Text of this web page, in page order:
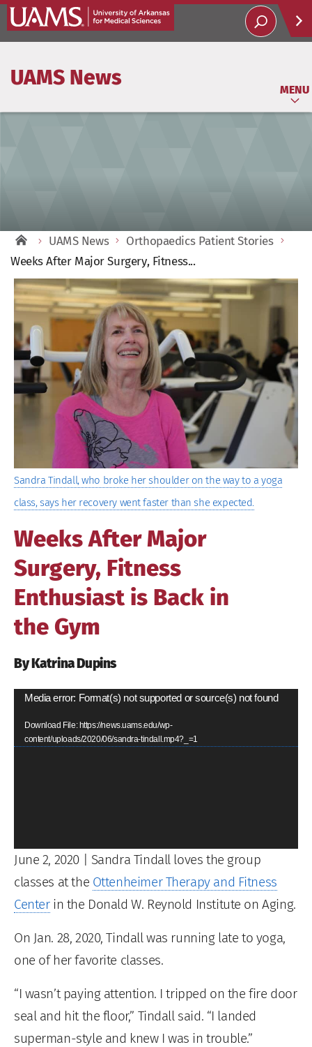
UAMS News
MENU
UAMS News
Orthopaedics Patient Stories
Weeks After Major Surgery, Fitness...
View
Larger
Image
Sandra Tindall, who broke her shoulder on the way to a yoga
class, says her recovery went faster than she expected.
Weeks After Major
Surgery, Fitness
Enthusiast is Back in
the Gym
By Katrina Dupins
Video
Player
Media error: Format(s) not supported or source(s) not found
Download File: https://news.uams.edu/wp-
content/uploads/2020/06/sandra-tindall.mp4?_=1
June 2, 2020| Sandra Tindall loves the group
classes at the Ottenheimer Therapy and Fitness
Centerin the Donald W. Reynold Institute on Aging.
On Jan. 28, 2020, Tindall was running late to yoga,
one of her favorite classes.
“I wasn’t paying attention. I tripped on the fire door
seal and hit the floor,” Tindall said. “I landed
superman-style and knew I was in trouble.”